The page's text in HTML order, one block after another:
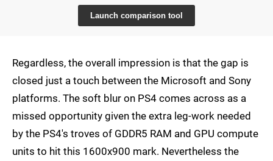
Launch comparison tool
Regardless, the overall impression is that the gap is
closed just a touch between the Microsoft and Sony
platforms. The soft blur on PS4 comes across as a
missed opportunity given the extra leg-work needed
by the PS4's troves of GDDR5 RAM and GPU compute
units to hit this 1600x900 mark. Nevertheless the